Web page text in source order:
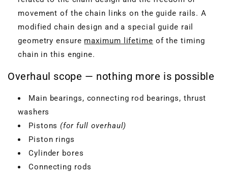
movement of the chain links on the guide rails. A
modified chain design and a special guide rail
geometry ensure maximum lifetime of the timing
chain in this engine.
Overhaul scope — nothing more is possible
Main bearings, connecting rod bearings, thrust
washers
Pistons(for full overhaul)
Piston rings
Cylinder bores
Connecting rods